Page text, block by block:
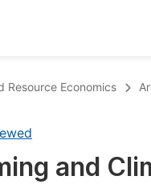
Upcoming
Published
Resource Economics
and